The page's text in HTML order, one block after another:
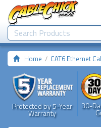
Home CAT6 Ethernet
Protected by 5-Year
Warranty
30-